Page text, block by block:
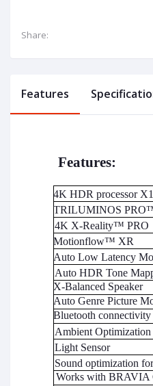
Share:
Features
Features:
4K HDR processor
TRILUMINOS
4K X-Reality™ PRO
Motionflow™ XR
Auto Low Latency
Auto HDR Tone
X-Balanced Speaker
Auto Genre Picture
Bluetooth connectivity
Ambient Optimization
Light Sensor
Sound optimization
Works with BRAVIA